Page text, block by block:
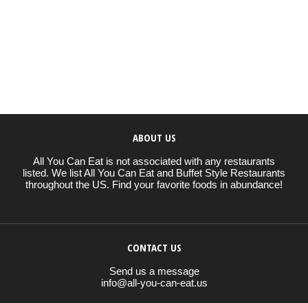
ABOUT US
All You Can Eat is not associated with any restaurants
listed. We list All You Can Eat and Buffet Style Restaurants
throughout the US. Find your favorite foods in abundance!
CONTACT US
Send us a message
info@all-you-can-eat.us